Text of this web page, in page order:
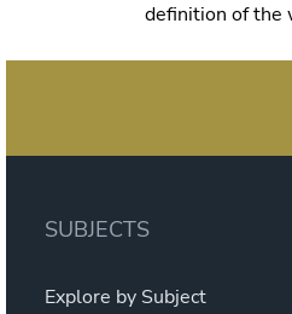
definition of the
SUBJECTS
Explore by Subject